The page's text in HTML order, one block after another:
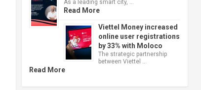
As a leading smart city, …
Read More
Viettel Money increased
online user registrations
by 33% with Moloco
The strategic partnership
between Viettel …
Read More